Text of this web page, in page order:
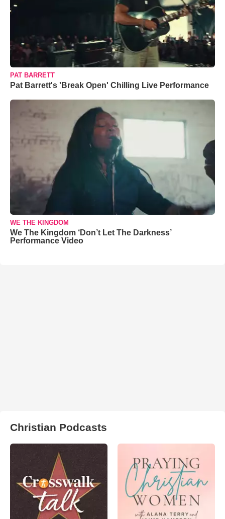
PAT BARRETT
Pat Barrett's 'Break Open' Chilling Live Performance
WE THE KINGDOM
We The Kingdom ‘Don’t Let The Darkness’
Performance Video
Christian Podcasts